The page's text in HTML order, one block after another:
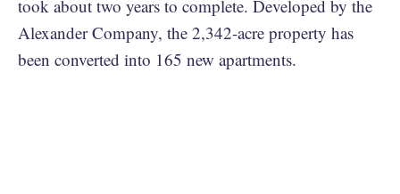
took about two years to complete. Developed by the
Alexander Company, the 2,342-acre property has
been converted into 165 new apartments.